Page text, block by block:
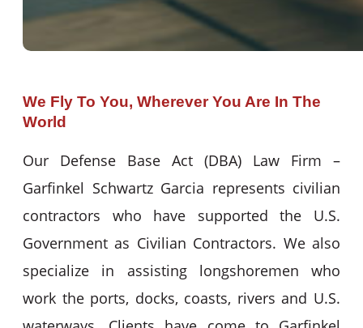
We Fly To You, Wherever You Are In The
World
Our Defense Base Act (DBA) Law Firm –
Garfinkel Schwartz Garcia represents civilian
contractors who have supported the U.S.
Government as Civilian Contractors. We also
specialize in assisting longshoremen who
work the ports, docks, coasts, rivers and U.S.